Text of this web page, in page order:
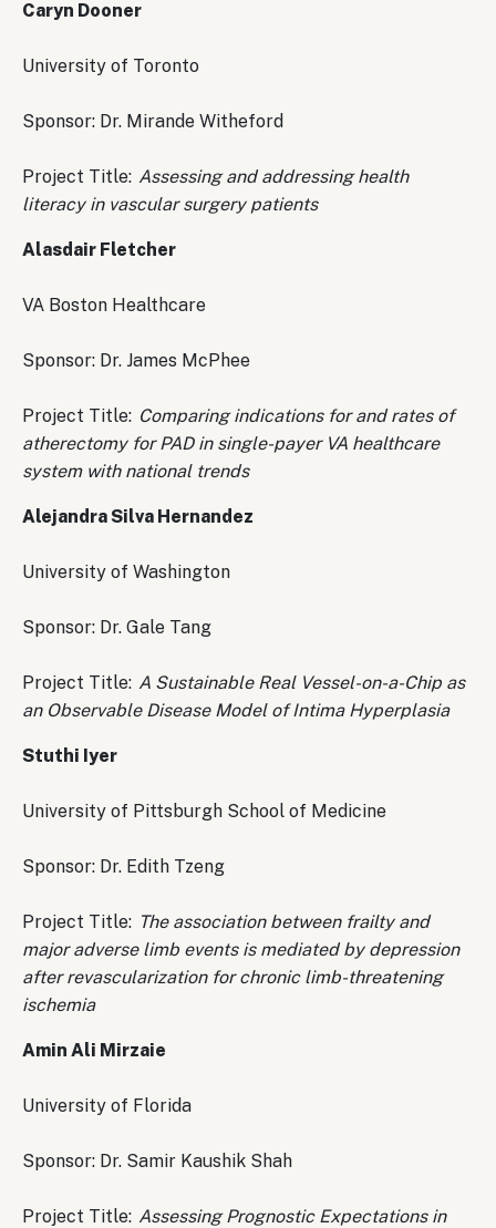
Caryn Dooner
University of Toronto
Sponsor: Dr. Mirande Witheford
Project Title: Assessing and addressing health
literacy in vascular surgery patients
Alasdair Fletcher
VA Boston Healthcare
Sponsor: Dr. James McPhee
Project Title: Comparing indications for and rates of
atherectomy for PAD in single-payer VA healthcare
system with national trends
Alejandra Silva Hernandez
University of Washington
Sponsor: Dr. Gale Tang
Project Title: A Sustainable Real Vessel-on-a-Chip as
an Observable Disease Model of Intima Hyperplasia
Stuthi Iyer
University of Pittsburgh School of Medicine
Sponsor: Dr. Edith Tzeng
Project Title: The association between frailty and
major adverse limb events is mediated by depression
after revascularization for chronic limb-threatening
ischemia
Amin Ali Mirzaie
University of Florida
Sponsor: Dr. Samir Kaushik Shah
Project Title: Assessing Prognostic Expectations in